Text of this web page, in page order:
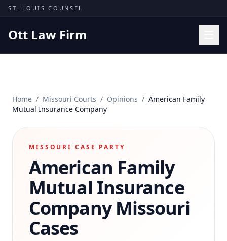
Skip to content
ST. LOUIS COUNSEL
Ott Law Firm
Missouri Courts
Results
Insights
Contact
(314) 710-2740
Free Consultation
Home / Missouri Courts / Opinions / American Family
Mutual Insurance Company
MISSOURI CASE PARTY
American Family
Mutual Insurance
CompanyMissouri
Cases